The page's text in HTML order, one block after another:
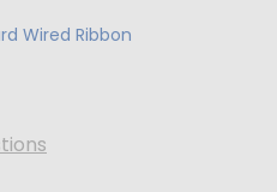
Wired Ribbon